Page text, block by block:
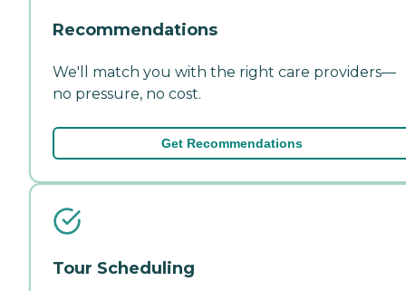
Recommendations
We'll match you with the right care providers—
no pressure, no cost.
Get Recommendations
Tour Scheduling